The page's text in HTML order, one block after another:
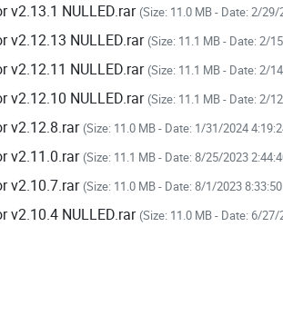
v2.13.1 NULLED.rar (Size: 11.0 MB - Date: 2/
v2.12.13 NULLED.rar (Size: 11.1 MB - Date: 2/
v2.12.11 NULLED.rar (Size: 11.1 MB - Date: 2/
v2.12.10 NULLED.rar (Size: 11.1 MB - Date: 2/
v2.12.8.rar (Size: 11.0 MB - Date: 1/31/2024
v2.11.0.rar (Size: 11.1 MB - Date: 8/25/2023
v2.10.7.rar (Size: 11.0 MB - Date: 8/1/2023
v2.10.4 NULLED.rar (Size: 11.0 MB - Date: 6/